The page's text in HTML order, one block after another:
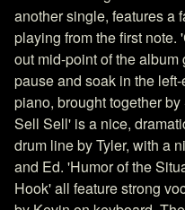
another single, features a
playing from the first
out mid-point of the
pause and soak in the
piano, brought together
Sell Sell' is a nice,
drum line by Tyler, with a
and Ed. 'Humor of the
Hook' all feature strong